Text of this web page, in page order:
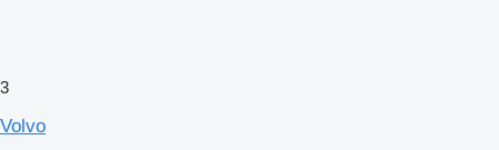
3
Volvo